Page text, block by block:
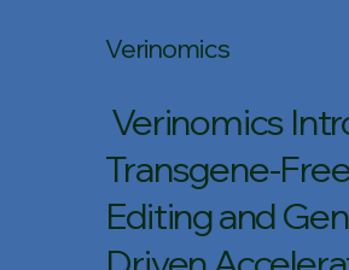
Verinomics
Verinomics
Transgene-
Editing and